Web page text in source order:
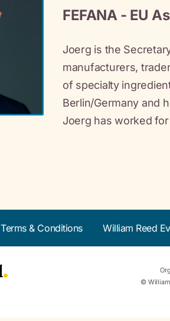
FEFANA - EU
Joerg is the
manufacturers,
of specialty
Berlin/Germany and
Joerg has worked
Terms & Conditions William Reed
© William